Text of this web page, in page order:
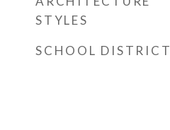
STYLES
SCHOOL DISTRICT